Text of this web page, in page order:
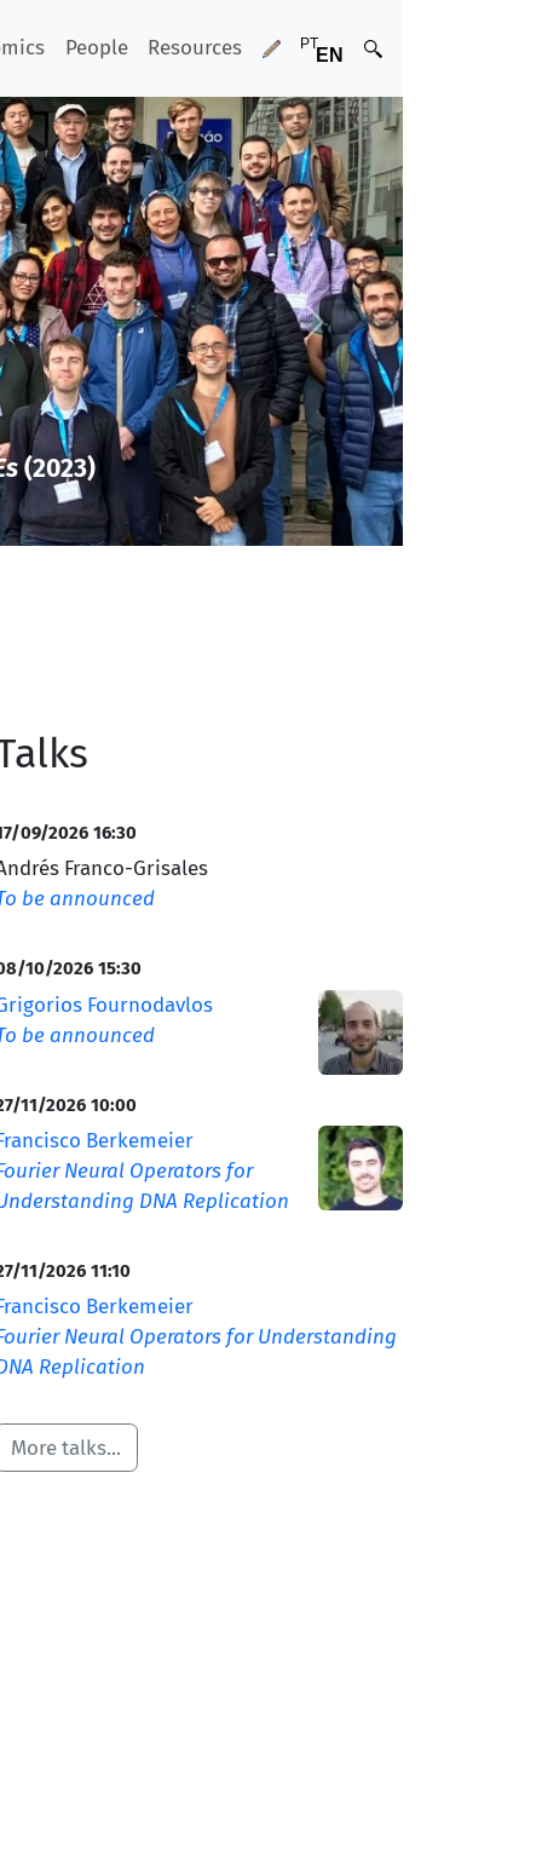
People Resources
(2023)
Next
09/2026 16:30
Franco-Grisales
be announced
10/2026 15:30
Fournodavlos
be announced
11/2026 10:00
Berkemeier
Neural Operators for
DNA Replication
11/2026 11:10
Berkemeier
Neural Operators for Understanding
Replication
More talks...